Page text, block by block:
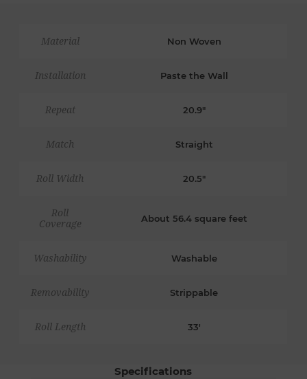
Material Non Woven
Installation Paste the Wall
Repeat 20.9"
Match Straight
Roll Width 20.5"
Roll
Coverage
About 56.4 square feet
Washability Washable
Removability Strippable
Roll Length 33'
Specifications